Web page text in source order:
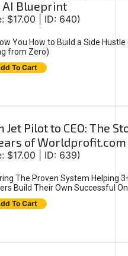
AI Blueprint
$17.00 | ID: 640)
You How to Build a Side Hustle
from Zero)
To Cart
Jet Pilot to CEO: The
of Worldprofit.com
$17.00 | ID: 639)
The Proven System Helping
Build Their Own Successful
To Cart